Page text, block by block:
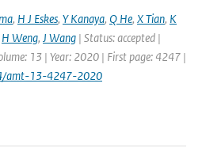
, H J Eskes, Y Kanaya, Q He, X Tian, K
H Weng, J Wang | Status: accepted |
13 | Year: 2020 | First page: 4247 |
amt-13-4247-2020